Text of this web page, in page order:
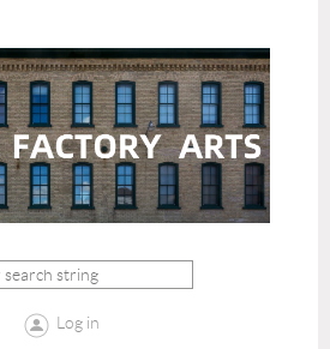
Log in